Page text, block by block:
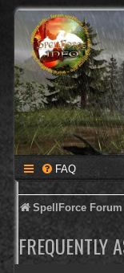
FAQ
SpellForce Forum
FREQUENTLY